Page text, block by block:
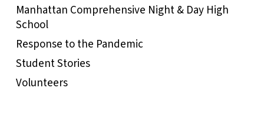
Manhattan Comprehensive Night & Day High
School
Response to the Pandemic
Student Stories
Volunteers